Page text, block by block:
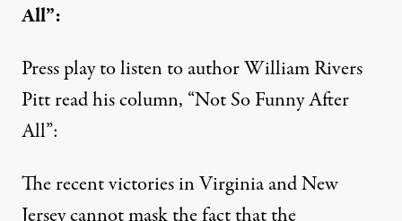
All”:
Press play to listen to author William Rivers
Pitt read his column, “Not So Funny After
All”:
The recent victories in Virginia and New